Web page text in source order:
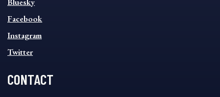
FOOTER
MENU
Facebook
Instagram
Twitter
CONTACT